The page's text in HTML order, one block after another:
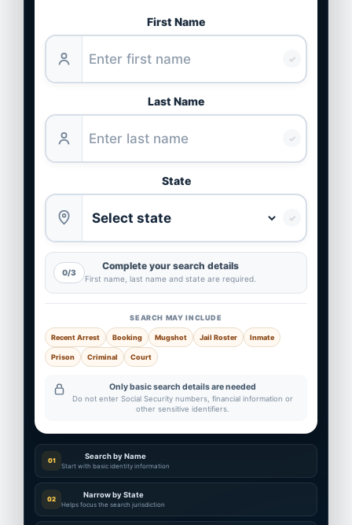
First Name
✓
Last Name
✓
State
✓
0/3
Complete your search details
First name, last name and state are required.
SEARCH MAY INCLUDE
Recent Arrest Booking Mugshot Jail Roster Inmate
Prison Criminal Court
Only basic search details are needed
Do not enter Social Security numbers, financial information or
other sensitive identifiers.
01 Search by Name
Start with basic identity information
02 Narrow by State
Helps focus the search jurisdiction